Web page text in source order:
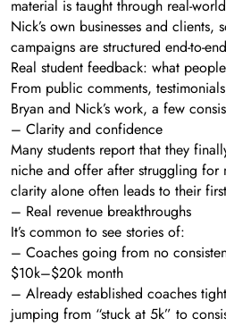
material is taught through real-
Nick’s own businesses and clients,
campaigns are structured end-to-
Real student feedback: what
From public comments,
Bryan and Nick’s work, a few
– Clarity and confidence
Many students report that they
niche and offer after struggling for
clarity alone often leads to their
– Real revenue breakthroughs
It’s common to see stories of:
– Coaches going from no
$10k–$20k month
– Already established coaches
jumping from “stuck at 5k” to